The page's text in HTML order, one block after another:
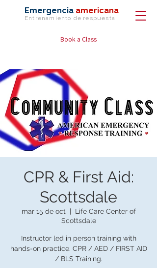
Emergencia americana
Entrenamiento de respuesta
Book a Class
CPR & First Aid:
Scottsdale
mar 15 de oct
  |
Life Care Center of
Scottsdale
Instructor led in person training with
hands-on practice. CPR / AED / FIRST AID
/ BLS Training.